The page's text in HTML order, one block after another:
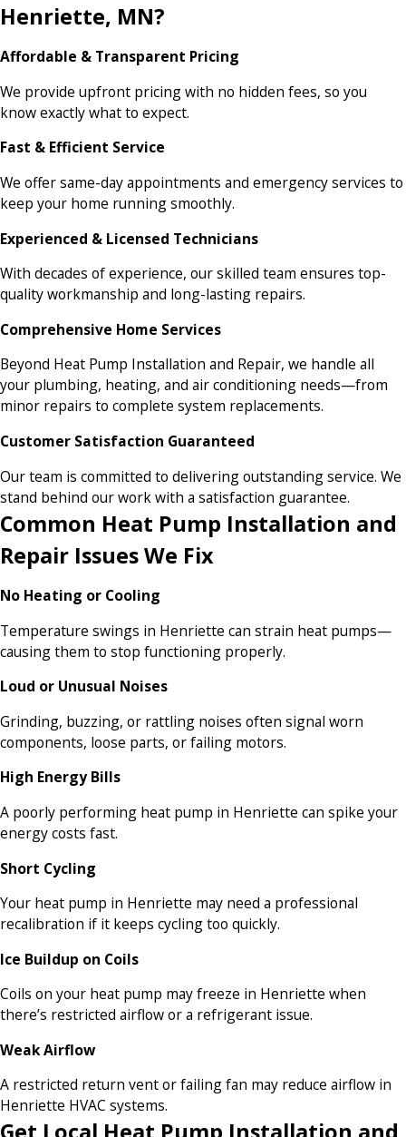
Henriette, MN?
Affordable & Transparent Pricing
We provide upfront pricing with no hidden fees, so you
know exactly what to expect.
Fast & Efficient Service
We offer same-day appointments and emergency services to
keep your home running smoothly.
Experienced & Licensed Technicians
With decades of experience, our skilled team ensures top-
quality workmanship and long-lasting repairs.
Comprehensive Home Services
Beyond Heat Pump Installation and Repair, we handle all
your plumbing, heating, and air conditioning needs—from
minor repairs to complete system replacements.
Customer Satisfaction Guaranteed
Our team is committed to delivering outstanding service. We
stand behind our work with a satisfaction guarantee.
Common Heat Pump Installation and
Repair Issues We Fix
No Heating or Cooling
Temperature swings in Henriette can strain heat pumps—
causing them to stop functioning properly.
Loud or Unusual Noises
Grinding, buzzing, or rattling noises often signal worn
components, loose parts, or failing motors.
High Energy Bills
A poorly performing heat pump in Henriette can spike your
energy costs fast.
Short Cycling
Your heat pump in Henriette may need a professional
recalibration if it keeps cycling too quickly.
Ice Buildup on Coils
Coils on your heat pump may freeze in Henriette when
there’s restricted airflow or a refrigerant issue.
Weak Airflow
A restricted return vent or failing fan may reduce airflow in
Henriette HVAC systems.